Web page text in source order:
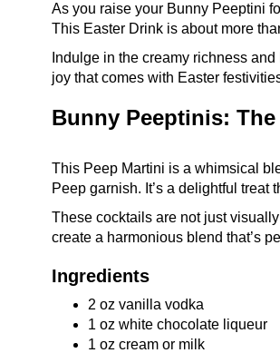
As you raise your Bunny Peeptini
This Easter Drink is about more
Indulge in the creamy richness
joy that comes with Easter
Bunny Peeptinis:
This Peep Martini is a whimsical
Peep garnish. It’s a delightful
These cocktails are not just
create a harmonious blend that’s
Ingredients
2 oz vanilla vodka
1 oz white chocolate liqueur
1 oz cream or milk